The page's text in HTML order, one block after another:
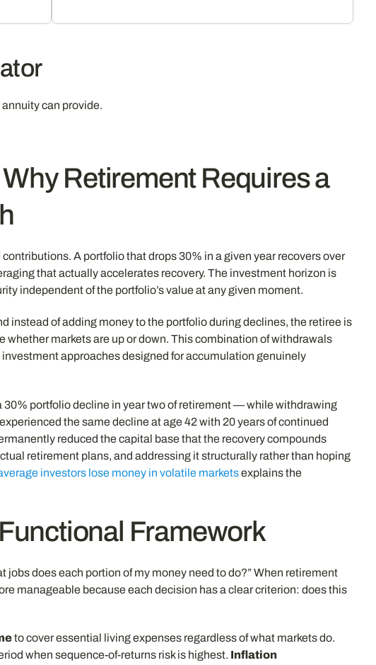
can provide.
Retirement Requires a
A portfolio that drops 30% in a given year recovers over
that actually accelerates recovery. The investment horizon is
independent of the portfolio’s value at any given moment.
instead of adding money to the portfolio during declines, the retiree is
markets are up or down. This combination of withdrawals
approaches designed for accumulation genuinely
portfolio decline in year two of retirement — while withdrawing
the same decline at age 42 with 20 years of continued
reduced the capital base that the recovery compounds
retirement plans, and addressing it structurally rather than hoping
investors lose money in volatile marketsexplains the
Framework
does each portion of my money need to do?” When retirement
manageable because each decision has a clear criterion: does this
to cover essential living expenses regardless of what markets do.
when sequence-of-returns risk is highest. Inflation